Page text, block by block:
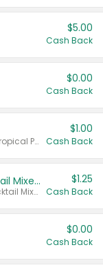
$5.00
Cash Back
$0.00
Cash Back
Valid on Cranberry, Mixed Berry, or Tropical Punch Juice Drink, 64 oz.
$1.00
Cash Back
Select Clamato Tomato Cocktail Mixers
Valid on 64 oz Original Tomato Cocktail Mixer or Picante Tomato Cocktail Mixer.
$1.25
Cash Back
$0.00
Cash Back